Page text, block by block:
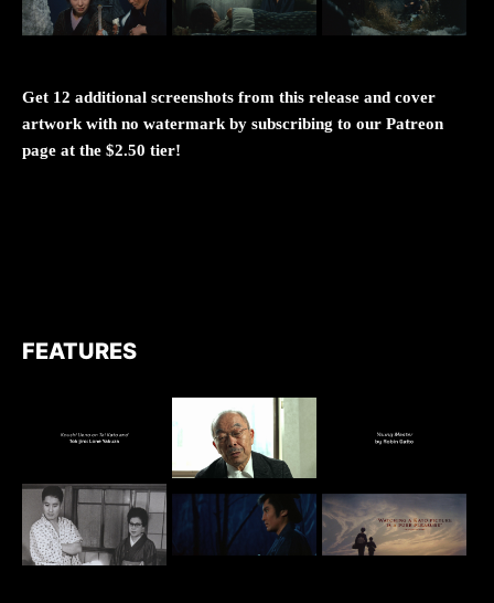
Get 12 additional screenshots from this release and cover
artwork with no watermark by subscribing to our Patreon
page at the $2.50 tier!
FEATURES